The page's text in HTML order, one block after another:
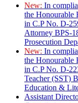
New: In
the Honourable
in C.P No. D-
Attorney BPS-
Prosecution
New: In
the Honourable
in C.P No. D-
Teacher (SST)
Education &
Assistant